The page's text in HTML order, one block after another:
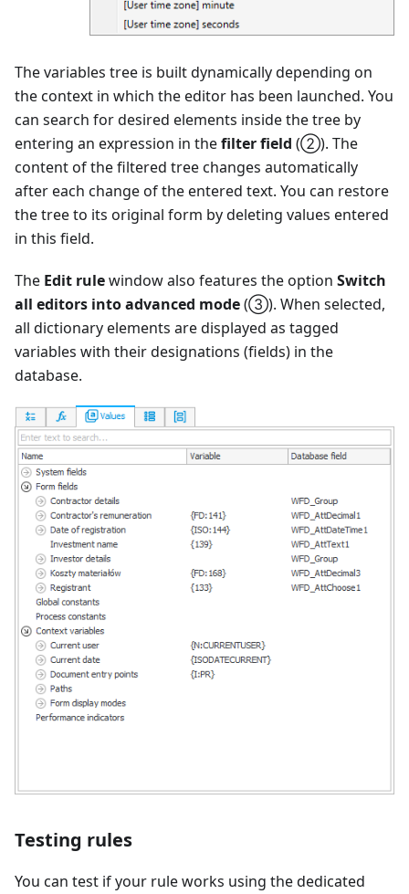
The variables tree is built dynamically depending on
the context in which the editor has been launched. You
can search for desired elements inside the tree by
entering an expression in thefilter field (②). The
content of the filtered tree changes automatically
after each change of the entered text. You can restore
the tree to its original form by deleting values entered
in this field.
The Edit rulewindow also features the option Switch
all editors into advanced mode(③). When selected,
all dictionary elements are displayed as tagged
variables with their designations (fields) in the
database.
Testing rules
You can test if your rule works using the dedicated